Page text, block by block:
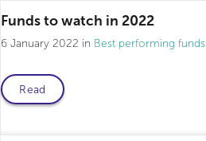
Funds to watch in 2022
6 January 2022 Best performing funds
Read